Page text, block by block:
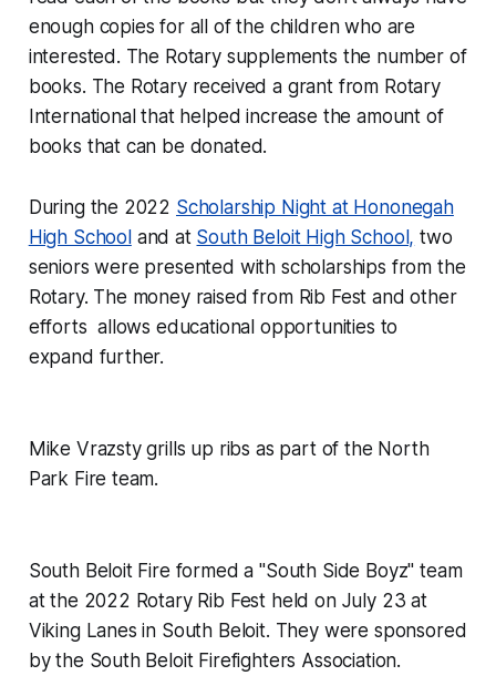
enough copies for all of the children who are
interested. The Rotary supplements the number of
books. The Rotary received a grant from Rotary
International that helped increase the amount of
books that can be donated.
During the 2022 Scholarship Night at Hononegah
High School and at South Beloit High School, two
seniors were presented with scholarships from the
Rotary. The money raised from Rib Fest and other
efforts allows educational opportunities to
expand further.
Mike Vrazsty grills up ribs as part of the North
Park Fire team.
South Beloit Fire formed a "South Side Boyz" team
at the 2022 Rotary Rib Fest held on July 23 at
Viking Lanes in South Beloit. They were sponsored
by the South Beloit Firefighters Association.